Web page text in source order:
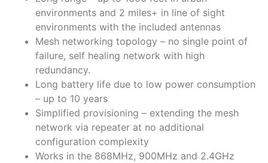
environments and 2 miles+ in line of sight
environments with the included antennas
Mesh networking topology – no single point of
failure, self healing network with high
redundancy.
Long battery life due to low power consumption
– up to 10 years
Simplified provisioning – extending the mesh
network via repeater at no additional
configuration complexity
Works in the 868MHz, 900MHz and 2.4GHz